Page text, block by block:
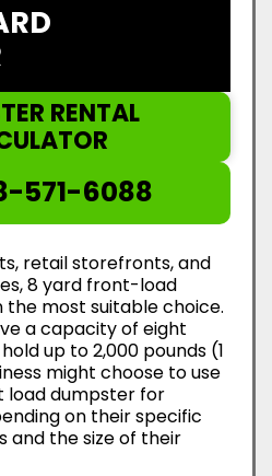
RENTAL
571-6088
retail storefronts, and
8 yard front-load
most suitable choice.
a capacity of eight
up to 2,000 pounds (1
might choose to use
load dumpster for
on their specific
and the size of their